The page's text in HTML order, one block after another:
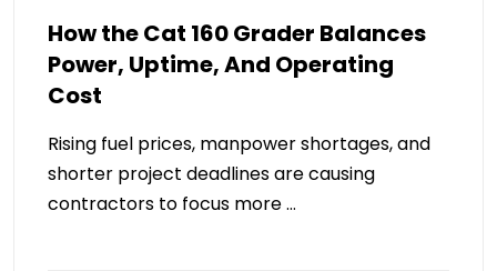
How the Cat 160 Grader Balances
Power, Uptime, And Operating
Cost
Rising fuel prices, manpower shortages, and
shorter project deadlines are causing
contractors to focus more …